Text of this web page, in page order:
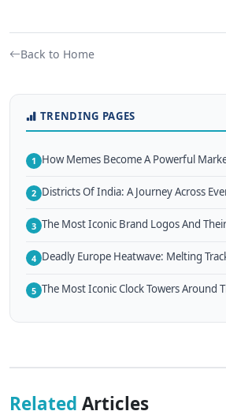
Back to Home
TRENDING PAGES
1 How Memes Become A Powerful
2 Districts Of India: A Journey Across
3 The Most Iconic Brand Logos And
4 Deadly Europe Heatwave: Melting
5 The Most Iconic Clock Towers Around
Related Articles